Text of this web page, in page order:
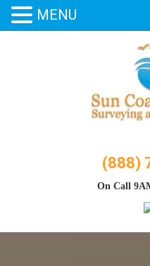
(888)
On Call
MENU